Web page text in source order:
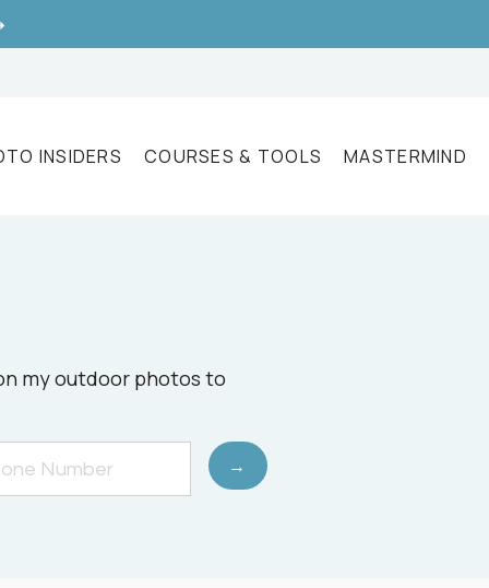
INSIDERS COURSES & TOOLS MASTERMIND
my outdoor photos to
→